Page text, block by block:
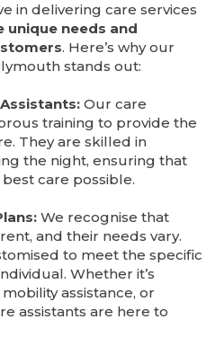
in delivering care services
needs and
. Here’s why our
stands out:
Our care
training to provide the
They are skilled in
the night, ensuring that
care possible.
We recognise that
and their needs vary.
to meet the specific
Whether it’s
assistance, or
assistants are here to